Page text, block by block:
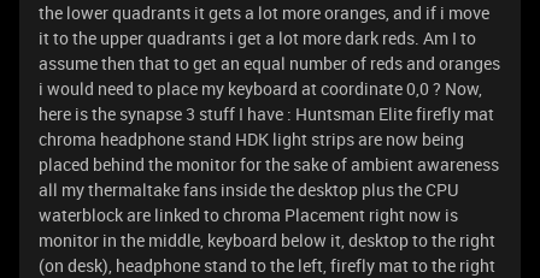
the lower quadrants it gets a lot more oranges, and if i move
it to the upper quadrants i get a lot more dark reds. Am I to
assume then that to get an equal number of reds and oranges
i would need to place my keyboard at coordinate 0,0 ? Now,
here is the synapse 3 stuff I have : Huntsman Elite firefly mat
chroma headphone stand HDK light strips are now being
placed behind the monitor for the sake of ambient awareness
all my thermaltake fans inside the desktop plus the CPU
waterblock are linked to chroma Placement right now is
monitor in the middle, keyboard below it, desktop to the right
(on desk), headphone stand to the left, firefly mat to the right